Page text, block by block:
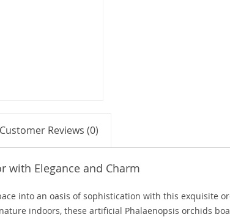
Customer Reviews (0)
with Elegance and Charm
into an oasis of sophistication with this exquisite
indoors, these artificial Phalaenopsis orchids